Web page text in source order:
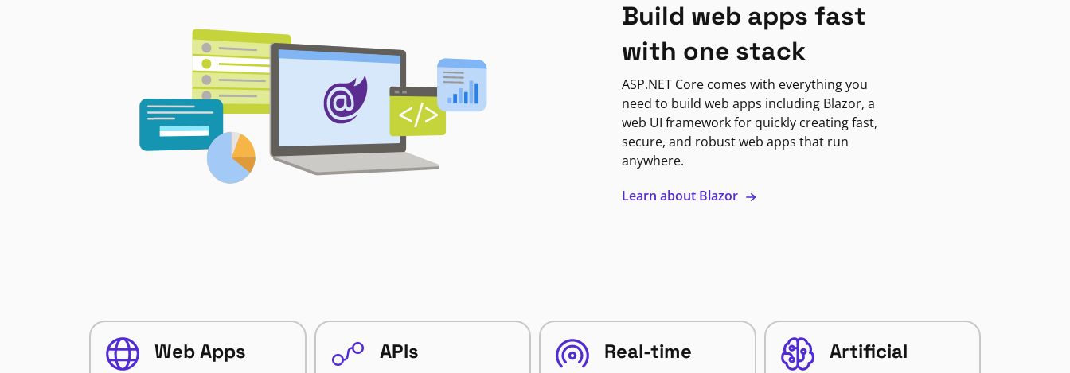
Build web apps fast
with one stack
ASP.NET Core comes with everything you
need to build web apps including Blazor, a
web UI framework for quickly creating fast,
secure, and robust web apps that run
anywhere.
Learn about Blazor
Web Apps APIs Real-time
Artificial